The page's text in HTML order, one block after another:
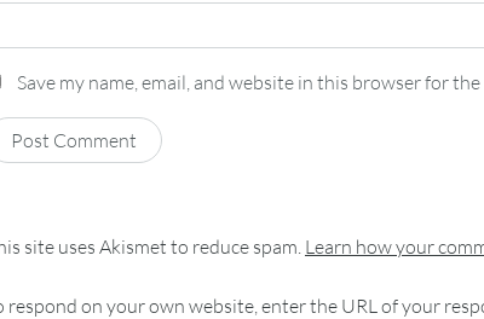
Save my name, email, and website in this browser for
site uses Akismet to reduce spam. Learn how your
respond on your own website, enter the URL of your